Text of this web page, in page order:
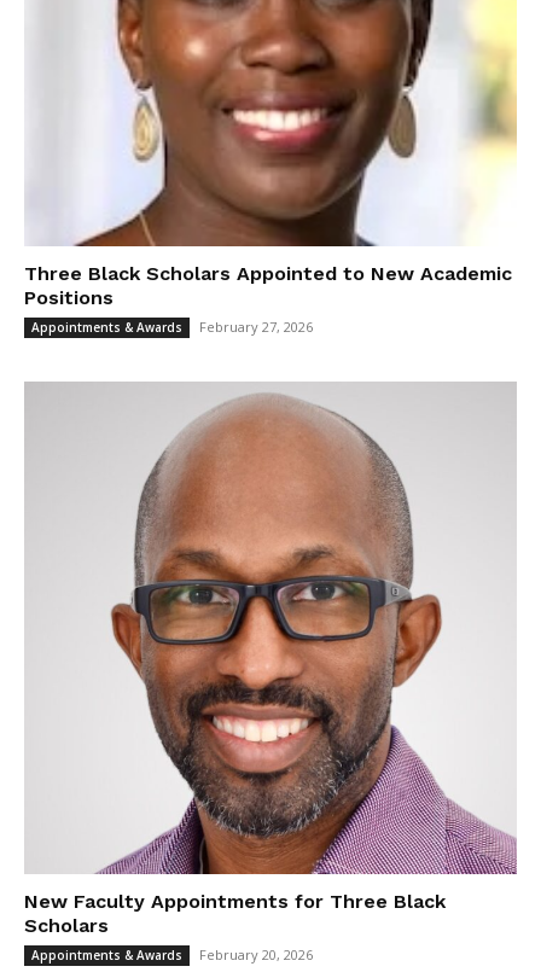
Three Black Scholars Appointed to New Academic
Positions
Appointments & Awards February 27, 2026
New Faculty Appointments for Three Black
Scholars
Appointments & Awards February 20, 2026